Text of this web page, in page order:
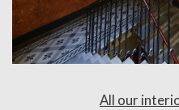
All our